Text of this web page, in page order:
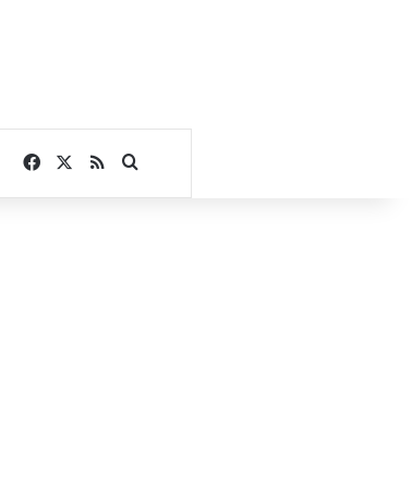
Facebook
RSSSearch for